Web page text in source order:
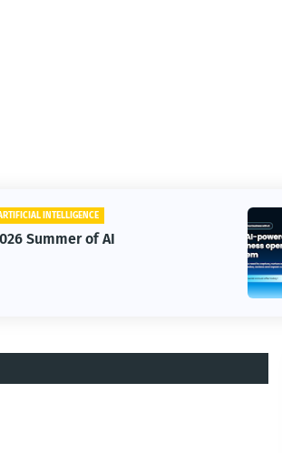
INTELLIGENCE
Summer of AI